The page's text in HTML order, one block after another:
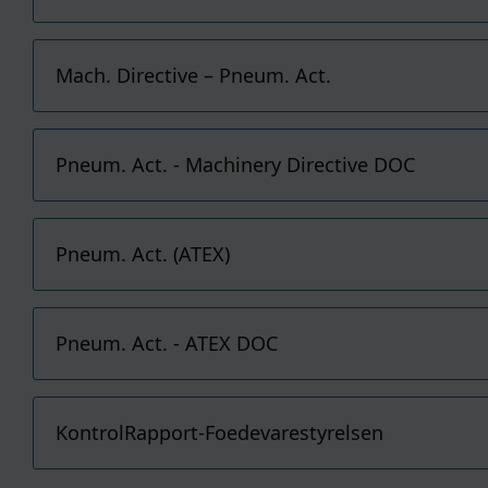
Mach. Directive – Pneum. Act.
Pneum. Act. - Machinery Directive DOC
Pneum. Act. (ATEX)
Pneum. Act. - ATEX DOC
KontrolRapport-Foedevarestyrelsen
You
to
You
If